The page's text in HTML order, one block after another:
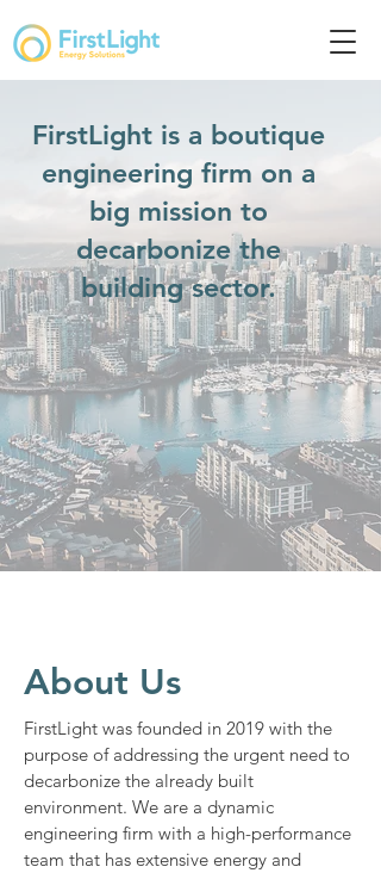
FirstLight is a boutique
engineering firm on a
big mission to
decarbonize the
building sector.
About Us
FirstLight was founded in 2019 with the
purpose of addressing the urgent need to
decarbonize the already built
environment. We are a dynamic
engineering firm with a high-performance
team that has extensive energy and